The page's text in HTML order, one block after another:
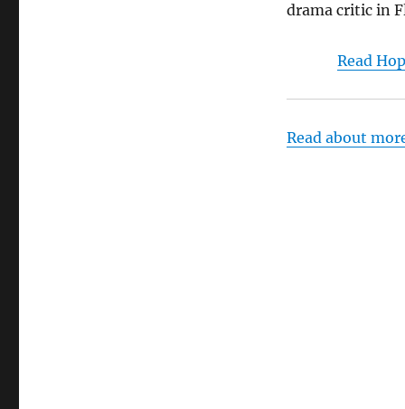
drama critic in
Read
Read about